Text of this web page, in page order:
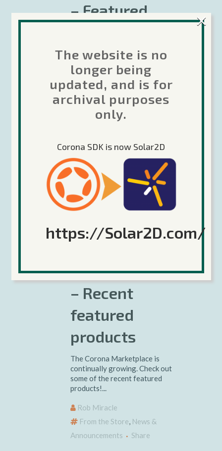
– Featured
Nov 24, 2017
The Corona Marketplace is
continually growing. Check out
some of the recent featured
products!...
Announcements
Share
Read More
10 November 2017
Marketplace
– Recent
featured
products
The Corona Marketplace is
continually growing. Check out
some of the recent featured
products!...
Rob Miracle
From the Store, News &
Announcements
Share
The website is no
longer being
updated, and is for
archival purposes
only.
Corona SDK is now Solar2D
https://Solar2D.com/
×